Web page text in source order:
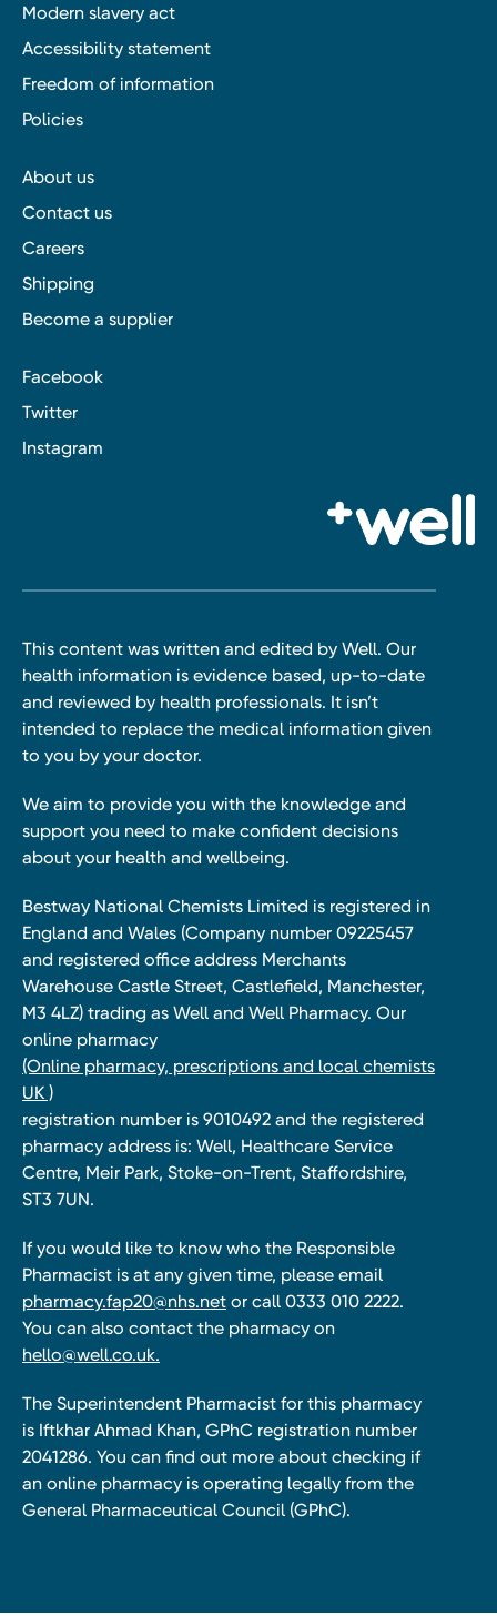
Modern slavery act
Accessibility statement
Freedom of information
Policies
About us
Contact us
Careers
Shipping
Become a supplier
Facebook
Twitter
Instagram
This content was written and edited by Well. Our
health information is evidence based, up-to-date
and reviewed by health professionals. It isn’t
intended to replace the medical information given
to you by your doctor.
We aim to provide you with the knowledge and
support you need to make confident decisions
about your health and wellbeing.
Bestway National Chemists Limited is registered in
England and Wales (Company number 09225457
and registered office address Merchants
Warehouse Castle Street, Castlefield, Manchester,
M3 4LZ) trading as Well and Well Pharmacy. Our
online pharmacy
(Online pharmacy, prescriptions and local chemists
UK )
registration number is 9010492 and the registered
pharmacy address is: Well, Healthcare Service
Centre, Meir Park, Stoke-on-Trent, Staffordshire,
ST3 7UN.
If you would like to know who the Responsible
Pharmacist is at any given time, please email
pharmacy.fap20@nhs.net or call 0333 010 2222.
You can also contact the pharmacy on
hello@well.co.uk.
The Superintendent Pharmacist for this pharmacy
is Iftkhar Ahmad Khan, GPhC registration number
2041286. You can find out more about checking if
an online pharmacy is operating legally from the
General Pharmaceutical Council (GPhC).